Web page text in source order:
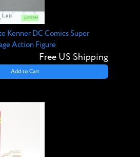
Kenner DC Comics Super
Action Figure
Free US Shipping
Add to Cart